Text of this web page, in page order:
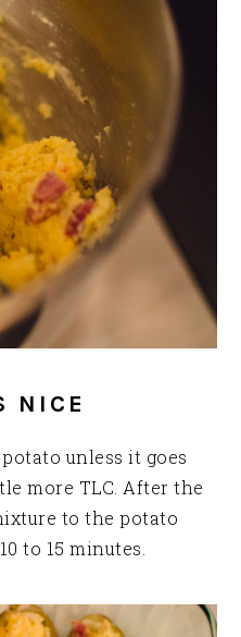
NICE
unless it goes
more TLC. After the
to the potato
to 15 minutes.